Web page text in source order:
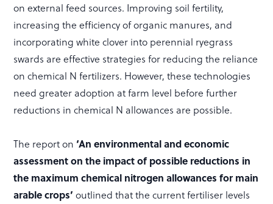
on external feed sources. Improving soil fertility,
increasing the efficiency of organic manures, and
incorporating white clover into perennial ryegrass
swards are effective strategies for reducing the reliance
on chemical N fertilizers. However, these technologies
need greater adoption at farm level before further
reductions in chemical N allowances are possible.
The report on ‘An environmental and economic
assessment on the impact of possible reductions in
the maximum chemical nitrogen allowances for main
arable crops’outlined that the current fertiliser levels